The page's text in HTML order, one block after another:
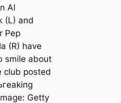
Al
(L) and
Pep
(R) have
smile about
club posted
Getty